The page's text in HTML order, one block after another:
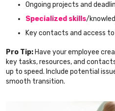
Ongoing projects and
Specialized skills/
Key contacts and access
Pro Tip:Have your employee
key tasks, resources, and
up to speed. Include potential
smooth transition.